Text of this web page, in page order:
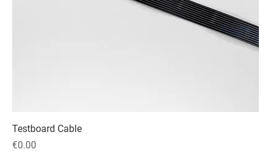
Testboard Cable
Price
€0.00